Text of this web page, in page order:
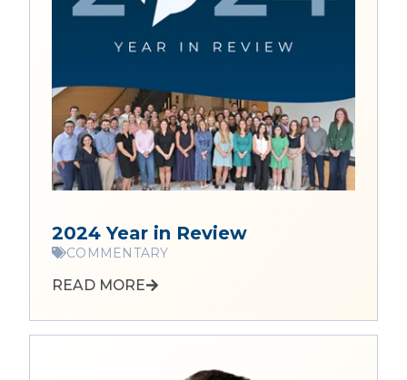
2024 Year in Review
COMMENTARY
READ MORE